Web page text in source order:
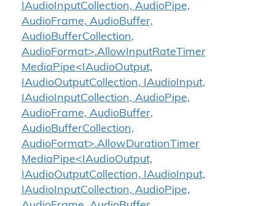
IAudioInputCollection, AudioPipe,
AudioFrame, AudioBuffer,
AudioBufferCollection,
AudioFormat>.AllowInputRateTimer
MediaPipe<IAudioOutput,
IAudioOutputCollection, IAudioInput,
IAudioInputCollection, AudioPipe,
AudioFrame, AudioBuffer,
AudioBufferCollection,
AudioFormat>.AllowDurationTimer
MediaPipe<IAudioOutput,
IAudioOutputCollection, IAudioInput,
IAudioInputCollection, AudioPipe,